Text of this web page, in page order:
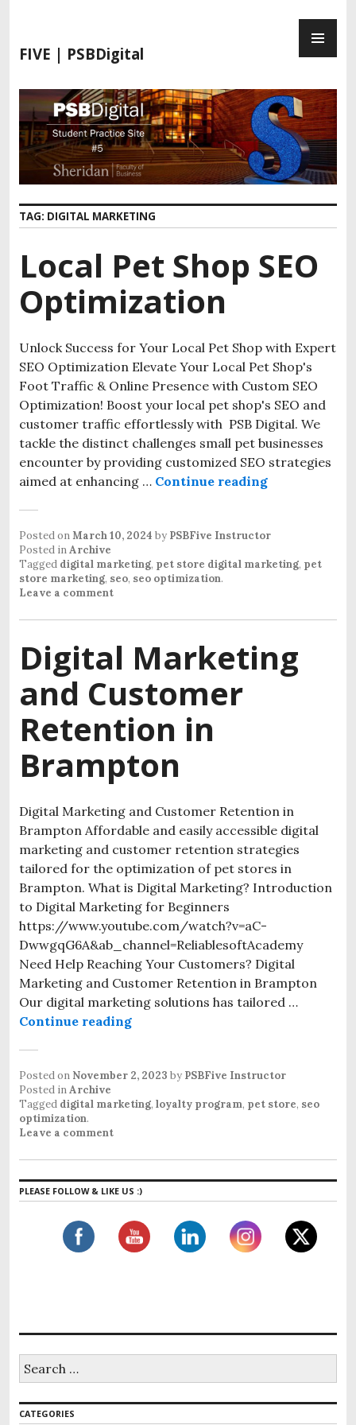
FIVE | PSBDigital
TAG: DIGITAL MARKETING
Local Pet Shop SEO
Optimization
Unlock Success for Your Local Pet Shop with Expert
SEO Optimization Elevate Your Local Pet Shop's
Foot Traffic & Online Presence with Custom SEO
Optimization! Boost your local pet shop's SEO and
customer traffic effortlessly with PSB Digital. We
tackle the distinct challenges small pet businesses
encounter by providing customized SEO strategies
aimed at enhancing … Continue reading
Posted onMarch 10, 2024 by PSBFive Instructor
Posted inArchive
Tagged digital marketing, pet store digital marketing, pet
store marketing, seo, seo optimization.
Leave a comment
Digital Marketing
and Customer
Retention in
Brampton
Digital Marketing and Customer Retention in
Brampton Affordable and easily accessible digital
marketing and customer retention strategies
tailored for the optimization of pet stores in
Brampton. What is Digital Marketing? Introduction
to Digital Marketing for Beginners
https://www.youtube.com/watch?v=aC-
DwwgqG6A&ab_channel=ReliablesoftAcademy
Need Help Reaching Your Customers? Digital
Marketing and Customer Retention in Brampton
Our digital marketing solutions has tailored …
Continue reading
Posted on November 2, 2023 by PSBFive Instructor
Posted inArchive
Tagged digital marketing, loyalty program, pet store, seo
optimization.
Leave a comment
PLEASE FOLLOW & LIKE US :)
CATEGORIES